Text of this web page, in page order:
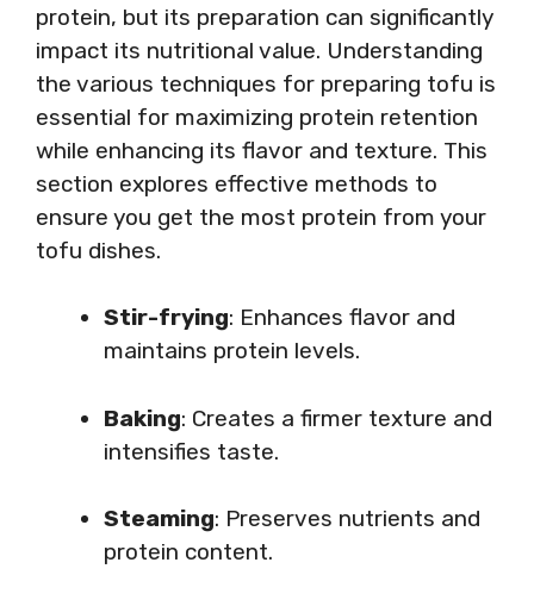
protein, but its preparation can significantly
impact its nutritional value. Understanding
the various techniques for preparing tofu is
essential for maximizing protein retention
while enhancing its flavor and texture. This
section explores effective methods to
ensure you get the most protein from your
tofu dishes.
Stir-frying: Enhances flavor and
maintains protein levels.
Baking: Creates a firmer texture and
intensifies taste.
Steaming: Preserves nutrients and
protein content.